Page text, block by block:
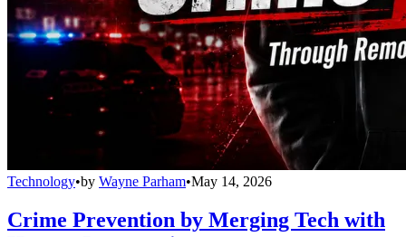
Technology•by Wayne Parham•May 14, 2026
Crime Prevention by Merging Tech with